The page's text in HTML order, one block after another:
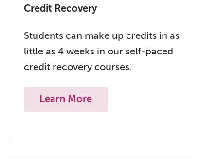
Credit Recovery
Students can make up credits in as
little as 4 weeks in our self-paced
credit recovery courses.
Learn More